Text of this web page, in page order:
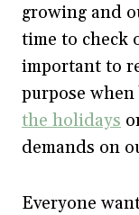
growing and
time to check
important to
purpose when
the holidays
demands on
Everyone